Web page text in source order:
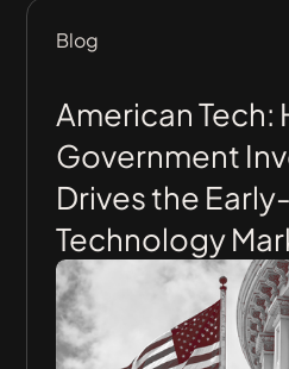
Blog
American Tech:
Government
Drives the
Technology